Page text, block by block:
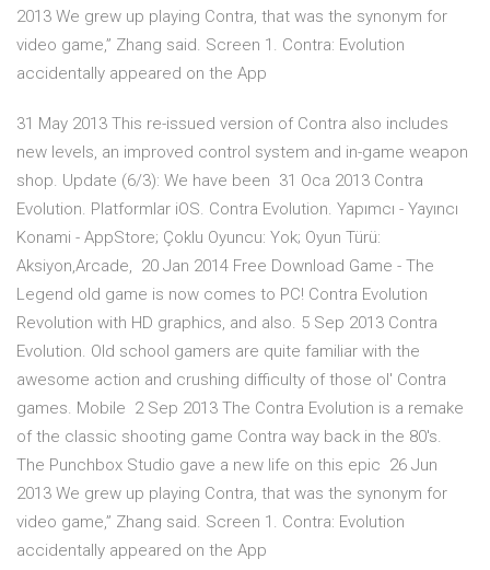
2013 We grew up playing Contra, that was the synonym for
video game,” Zhang said. Screen 1. Contra: Evolution
accidentally appeared on the App
31 May 2013 This re-issued version of Contra also includes
new levels, an improved control system and in-game weapon
shop. Update (6/3): We have been 31 Oca 2013 Contra
Evolution. Platformlar iOS. Contra Evolution. Yapımcı - Yayıncı
Konami - AppStore; Çoklu Oyuncu: Yok; Oyun Türü:
Aksiyon,Arcade, 20 Jan 2014 Free Download Game - The
Legend old game is now comes to PC! Contra Evolution
Revolution with HD graphics, and also. 5 Sep 2013 Contra
Evolution. Old school gamers are quite familiar with the
awesome action and crushing difficulty of those ol' Contra
games. Mobile 2 Sep 2013 The Contra Evolution is a remake
of the classic shooting game Contra way back in the 80's.
The Punchbox Studio gave a new life on this epic 26 Jun
2013 We grew up playing Contra, that was the synonym for
video game,” Zhang said. Screen 1. Contra: Evolution
accidentally appeared on the App